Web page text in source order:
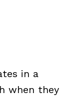
in a
when they